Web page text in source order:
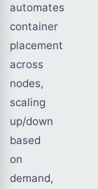
automates
container
placement
across
nodes,
scaling
up/down
based
on
demand,